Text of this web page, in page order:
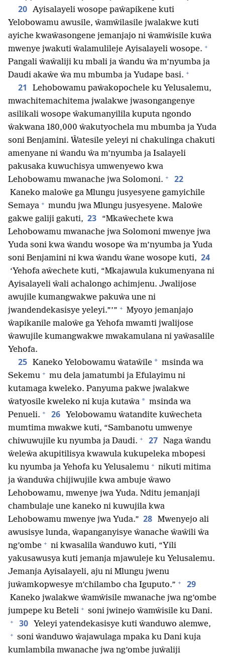
20 Ayisalayeli wosope paŵapikene kuti
Yelobowamu awusile, ŵamŵilasile jwalakwe kuti
ayiche kwaŵasongene jemanjajo ni ŵamŵisile kuŵa
mwenye jwakuti ŵalamulileje Ayisalayeli wosope. +
Pangali ŵaŵaliji ku mbali ja ŵandu ŵa m’nyumba ja
Daudi akaŵe ŵa mu mbumba ja Yudape basi. +
21
Lehobowamu paŵakopochele ku Yelusalemu,
mwachitemachitema jwalakwe jwasongangenye
asilikali wosope ŵakumanyilila kuputa ngondo
ŵakwana 180,000 ŵakutyochela mu mbumba ja Yuda
soni Benjamini. Ŵatesile yeleyi ni chakulinga chakuti
amenyane ni ŵandu ŵa m’nyumba ja Isalayeli
pakusaka kuwuchisya umwenyewo kwa
Lehobowamu mwanache jwa Solomoni. + 22
Kaneko maloŵe ga Mlungu jusyesyene gamyichile
Semaya + mundu jwa Mlungu jusyesyene. Maloŵe
gakwe galiji gakuti, 23
“Mkaŵechete kwa
Lehobowamu mwanache jwa Solomoni mwenye jwa
Yuda soni kwa ŵandu wosope ŵa m’nyumba ja Yuda
soni Benjamini ni kwa ŵandu ŵane wosope kuti, 24
‘Yehofa aŵechete kuti, “Mkajawula kukumenyana ni
Ayisalayeli ŵali achalongo achimjenu. Jwalijose
awujile kumangwakwe pakuŵa une ni
jwandendekasisye yeleyi.”’” + Myoyo jemanjajo
ŵapikanile maloŵe ga Yehofa mwamti jwalijose
ŵawujile kumangwakwe mwakamulana ni yaŵasalile
Yehofa.
25 Kaneko Yelobowamu ŵataŵile * msinda wa
Sekemu + mu dela jamatumbi ja Efulayimu ni
kutamaga kweleko. Panyuma pakwe jwalakwe
ŵatyosile kweleko ni kuja kutaŵa * msinda wa
Penueli. + 26
Yelobowamu ŵatandite kuŵecheta
mumtima mwakwe kuti, “Sambanotu umwenye
chiwuwujile ku nyumba ja Daudi. + 27 Naga ŵandu
ŵeleŵa akupitilisya kwawula kukupeleka mbopesi
ku nyumba ja Yehofa ku Yelusalemu + nikuti mitima
ja ŵanduŵa chijiwujile kwa ambuje ŵawo
Lehobowamu, mwenye jwa Yuda. Nditu jemanjaji
chambulaje une kaneko ni kuwujila kwa
Lehobowamu mwenye jwa Yuda.” 28 Mwenyejo ali
awusisye lunda, ŵapanganyisye ŵanache ŵaŵili ŵa
ng’ombe + ni kwasalila ŵanduwo kuti, “Yili
yakusawusya kuti jemanja mjawuleje ku Yelusalemu.
Jemanja Ayisalayeli, aju ni Mlungu jwenu
juŵamkopwesye m’chilambo cha Iguputo.” + 29
Kaneko jwalakwe ŵamŵisile mwanache jwa ng’ombe
jumpepe ku Beteli + soni jwinejo ŵamŵisile ku Dani.
+ 30 Yeleyi yatendekasisye kuti ŵanduwo alemwe,
+ soni ŵanduwo ŵajawulaga mpaka ku Dani kuja
kumlambila mwanache jwa ng’ombe juŵaliji